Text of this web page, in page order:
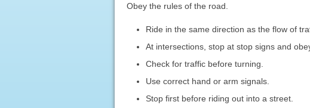
Obey the rules of the road.
Ride in the same direction as the flow of
At intersections, stop at stop signs and
Check for traffic before turning.
Use correct hand or arm signals.
Stop first before riding out into a street.